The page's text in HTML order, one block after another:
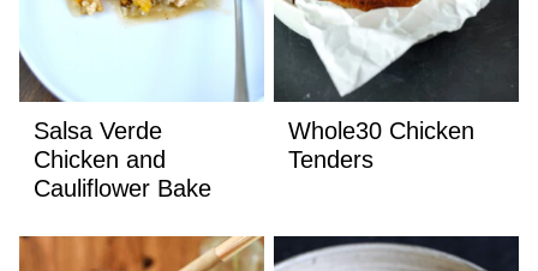
Salsa Verde
Chicken and
Cauliflower Bake
Whole30 Chicken
Tenders